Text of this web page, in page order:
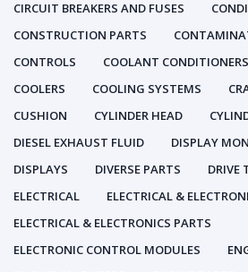
CIRCUIT BREAKERS AND FUSES
CONSTRUCTION PARTS
CONTROLS
COOLANT CONDITIONERS
COOLERS
COOLING SYSTEMS
CUSHION
CYLINDER HEAD
DIESEL EXHAUST FLUID
DISPLAY
DISPLAYS
DIVERSE PARTS DRIVE
ELECTRICAL
ELECTRICAL &
ELECTRICAL & ELECTRONICS PARTS
ELECTRONIC CONTROL MODULES